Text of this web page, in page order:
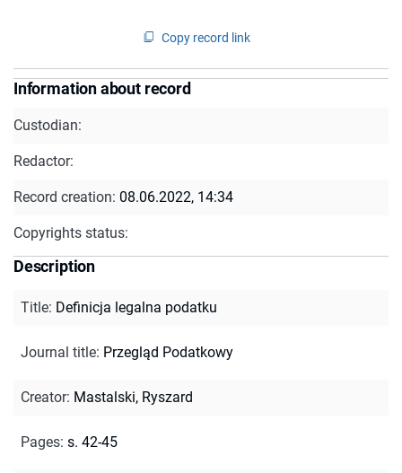
Copy record link
Information about record
Custodian:
Redactor:
Record creation: 08.06.2022, 14:34
Copyrights status:
Description
Title: Definicja legalna podatku
Journal title: Przegląd Podatkowy
Creator: Mastalski, Ryszard
Pages: s. 42-45